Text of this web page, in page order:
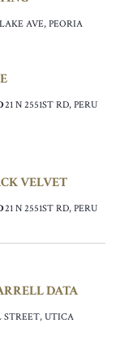
AVE, PEORIA
21 N 2551ST RD, PERU
VELVET
21 N 2551ST RD, PERU
DATA
STREET, UTICA